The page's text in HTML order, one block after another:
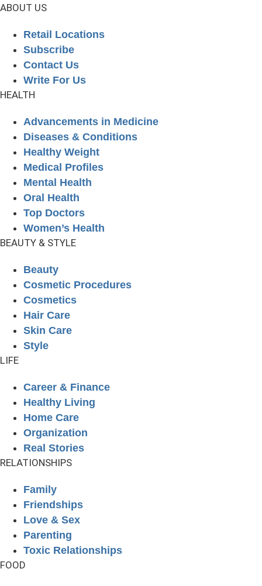
ABOUT US
Retail Locations
Subscribe
Contact Us
Write For Us
HEALTH
Advancements in Medicine
Diseases & Conditions
Healthy Weight
Medical Profiles
Mental Health
Oral Health
Top Doctors
Women’s Health
BEAUTY & STYLE
Beauty
Cosmetic Procedures
Cosmetics
Hair Care
Skin Care
Style
LIFE
Career & Finance
Healthy Living
Home Care
Organization
Real Stories
RELATIONSHIPS
Family
Friendships
Love & Sex
Parenting
Toxic Relationships
FOOD